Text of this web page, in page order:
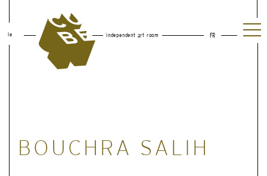
le independent art room FR
BOUCHRA SALIH